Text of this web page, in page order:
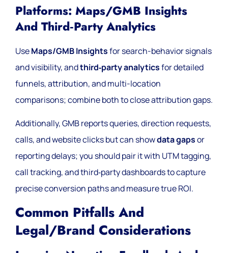
Platforms: Maps/GMB Insights
And Third‑party Analytics
UseMaps/GMB Insightsfor search-behavior signals
and visibility, andthird‑party analyticsfor detailed
funnels, attribution, and multi-location
comparisons; combine both to close attribution gaps.
Additionally, GMB reports queries, direction requests,
calls, and website clicks but can showdata gapsor
reporting delays; you should pair it with UTM tagging,
call tracking, and third‑party dashboards to capture
precise conversion paths and measure true ROI.
Common Pitfalls And
Legal/brand Considerations